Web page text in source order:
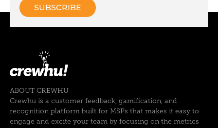
ABOUT CREWHU
Crewhu is a customer feedback, gamification, and
recognition platform built for MSPs that makes it easy to
engage and excite your team by focusing on the metrics